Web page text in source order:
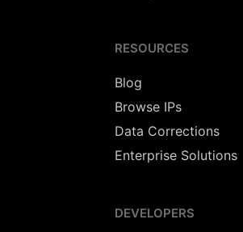
RESOURCES
Blog
Browse IPs
Data Corrections
Enterprise Solutions
DEVELOPERS